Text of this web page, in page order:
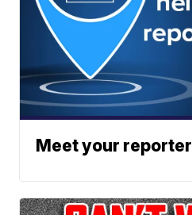
Meet your reporter